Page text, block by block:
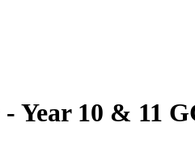
Year 10 & 11